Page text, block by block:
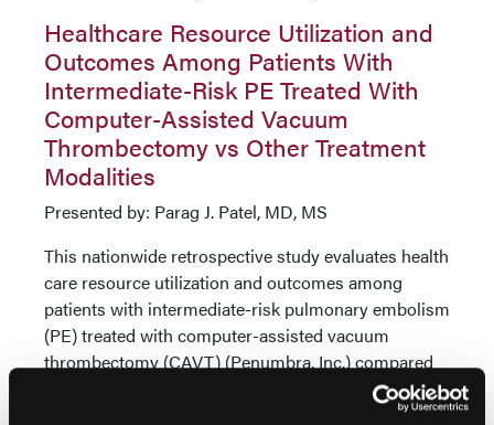
Healthcare Resource Utilization and
Outcomes Among Patients With
Intermediate-Risk PE Treated With
Computer-Assisted Vacuum
Thrombectomy vs Other Treatment
Modalities
Presented by: Parag J. Patel, MD, MS
This nationwide retrospective study evaluates health
care resource utilization and outcomes among
patients with intermediate-risk pulmonary embolism
(PE) treated with computer-assisted vacuum
thrombectomy (CAVT) (Penumbra, Inc.) compared